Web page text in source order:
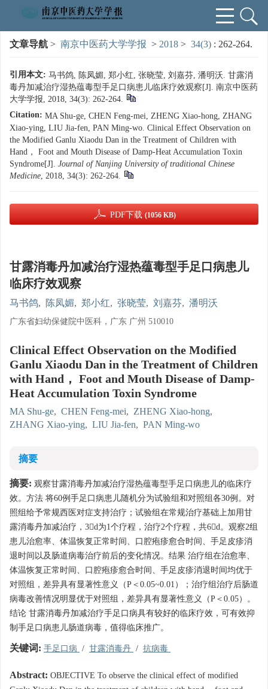
文章导航 > 南京中医药大学学报 > 2018 > 34(3) : 262-264.
引用本文: 马书鸽, 陈凤媚, 郑小红, 张晓莹, 刘嘉芬, 潘明沃. 甘露消
毒丹加减治疗湿热蕴毒型手足口病患儿临床疗效观察[J]. 南京中医药
大学学报, 2018, 34(3): 262-264.
Citation: MA Shu-ge, CHEN Feng-mei, ZHENG Xiao-hong, ZHANG
Xiao-ying, LIU Jia-fen, PAN Ming-wo. Clinical Effect Observation on
the Modified Ganlu Xiaodu Dan in the Treatment of Children with
Hand， Foot and Mouth Disease of Damp-Heat Accumulation Toxin
Syndrome[J]. Journal of Nanjing University of traditional Chinese
Medicine, 2018, 34(3): 262-264.
PDF下载 (1056 KB)
甘露消毒丹加减治疗湿热蕴毒型手足口病患儿
临床疗效观察
马书鸽, 陈凤媚, 郑小红, 张晓莹, 刘嘉芬, 潘明沃
广东省妇幼保健院中医科，广东 广州 510010
Clinical Effect Observation on the Modified
Ganlu Xiaodu Dan in the Treatment of Children
with Hand， Foot and Mouth Disease of Damp-
Heat Accumulation Toxin Syndrome
MA Shu-ge, CHEN Feng-mei, ZHENG Xiao-hong,
ZHANG Xiao-ying, LIU Jia-fen, PAN Ming-wo
摘要
摘要: 观察甘露消毒丹加减治疗湿热蕴毒型手足口病患儿的临床疗
效。方法 将60例手足口病患儿随机分为试验组和对照组各30例。对
照组给予常规西医对症支持治疗；试验组在常规治疗基础上加用甘
露消毒丹加减治疗，3d为1个疗程，治疗2个疗程，共6d。观察2组
患儿治愈率、体温恢复正常时间、口腔疱疹愈合时间、手足皮疹消
退时间以及肠道病毒治疗前后的变化情况。结果 治疗组在治愈率、
体温恢复正常时间、口腔疱疹愈合时间、手足皮疹消退时间均优于
对照组，差异具有显著性意义（P＜0.05~0.01）；治疗组治疗后肠道
病毒改善情况明显优于对照组，差异具有显著性意义（P＜0.05）。
结论 甘露消毒丹加减治疗手足口病具有较好的临床疗效，可有效抑
制手足口病患儿肠道病毒，值得临床推广。
关键词: 手足口病 / 甘露消毒丹 / 抗病毒
Abstract: OBJECTIVE To observe the clinical effect of modified